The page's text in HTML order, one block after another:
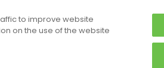
Support for GX-
Related Foreign
to improve website
on the use of the website